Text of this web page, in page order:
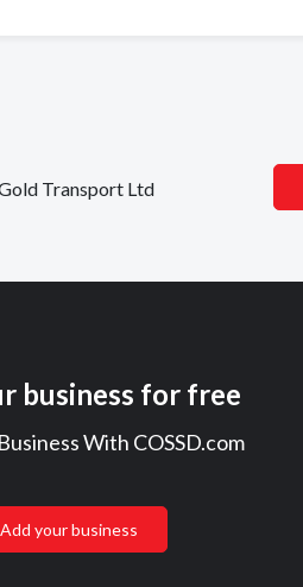
Transport Ltd
business for free
With COSSD.com
Add your business